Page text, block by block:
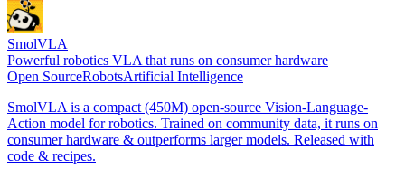
SmolVLA
Powerful robotics VLA that runs on consumer hardware
Open SourceRobotsArtificial Intelligence
SmolVLA is a compact (450M) open-source Vision-Language-
Action model for robotics. Trained on community data, it runs on
consumer hardware & outperforms larger models. Released with
code & recipes.